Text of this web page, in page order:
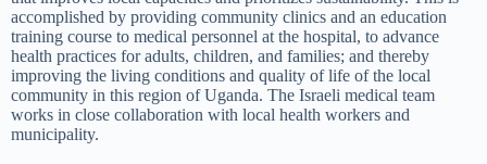
accomplished by providing community clinics and an education
training course to medical personnel at the hospital, to advance
health practices for adults, children, and families; and thereby
improving the living conditions and quality of life of the local
community in this region of Uganda. The Israeli medical team
works in close collaboration with local health workers and
municipality.